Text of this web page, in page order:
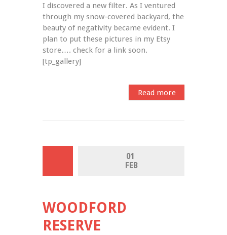
I discovered a new filter. As I ventured
through my snow-covered backyard, the
beauty of negativity became evident. I
plan to put these pictures in my Etsy
store…. check for a link soon.
[tp_gallery]
Read more
01
FEB
WOODFORD
RESERVE